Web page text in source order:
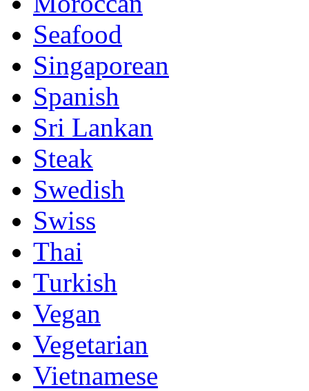
Seafood
Singaporean
Spanish
Sri Lankan
Steak
Swedish
Swiss
Thai
Turkish
Vegan
Vegetarian
Vietnamese